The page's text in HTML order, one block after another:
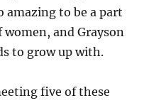
amazing to be a part
and Grayson
to grow up with.
five of these